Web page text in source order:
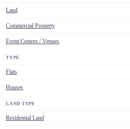
Land
Commercial Property
Event Centres / Venues
TYPE
Flats
Houses
LAND TYPE
Residential Land